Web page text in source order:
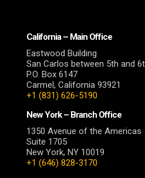
California – Main Office
Eastwood Building
San Carlos between 5th and
P.O. Box 6147
Carmel, California 93921
+1 (831) 626-5190
New York – Branch Office
1350 Avenue of the Americas
Suite 1705
New York, NY 10019
+1 (646) 828-3170